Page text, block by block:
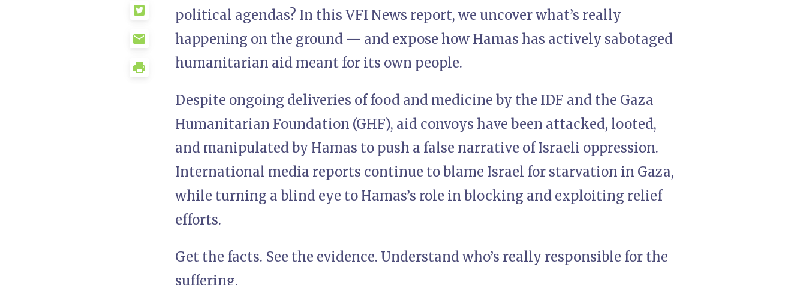
political agendas? In this VFI News report, we uncover what’s really
happening on the ground — and expose how Hamas has actively sabotaged
humanitarian aid meant for its own people.
Despite ongoing deliveries of food and medicine by the IDF and the Gaza
Humanitarian Foundation (GHF), aid convoys have been attacked, looted,
and manipulated by Hamas to push a false narrative of Israeli oppression.
International media reports continue to blame Israel for starvation in Gaza,
while turning a blind eye to Hamas’s role in blocking and exploiting relief
efforts.
Get the facts. See the evidence. Understand who’s really responsible for the
suffering.